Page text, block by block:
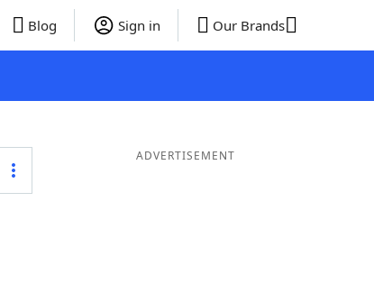
Blog Sign in Our Brands
ADVERTISEMENT